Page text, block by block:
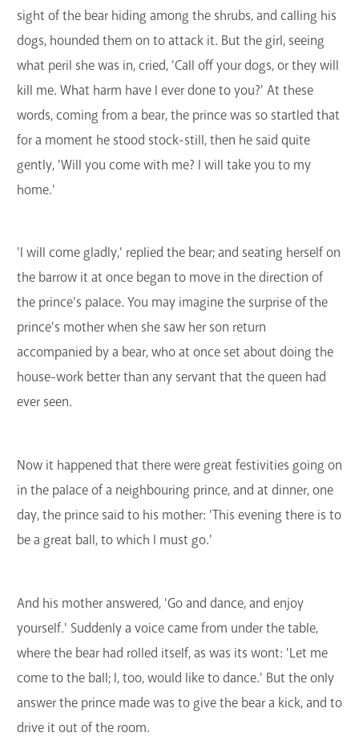
sight of the bear hiding among the shrubs, and calling his
dogs, hounded them on to attack it. But the girl, seeing
what peril she was in, cried, 'Call off your dogs, or they will
kill me. What harm have I ever done to you?' At these
words, coming from a bear, the prince was so startled that
for a moment he stood stock-still, then he said quite
gently, 'Will you come with me? I will take you to my
home.'
'I will come gladly,' replied the bear; and seating herself on
the barrow it at once began to move in the direction of
the prince's palace. You may imagine the surprise of the
prince's mother when she saw her son return
accompanied by a bear, who at once set about doing the
house-work better than any servant that the queen had
ever seen.
Now it happened that there were great festivities going on
in the palace of a neighbouring prince, and at dinner, one
day, the prince said to his mother: 'This evening there is to
be a great ball, to which I must go.'
And his mother answered, 'Go and dance, and enjoy
yourself.' Suddenly a voice came from under the table,
where the bear had rolled itself, as was its wont: 'Let me
come to the ball; I, too, would like to dance.' But the only
answer the prince made was to give the bear a kick, and to
drive it out of the room.